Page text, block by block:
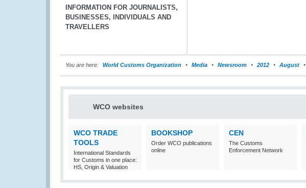
INFORMATION FOR JOURNALISTS,
BUSINESSES, INDIVIDUALS AND
TRAVELLERS
You are here: World Customs Organization Media Newsroom 2012 August
WCO websites
WCO TRADE
TOOLS
International Standards
for Customs in one place:
HS, Origin & Valuation
BOOKSHOP
Order WCO publications
online
CEN
The Customs
Enforcement Network